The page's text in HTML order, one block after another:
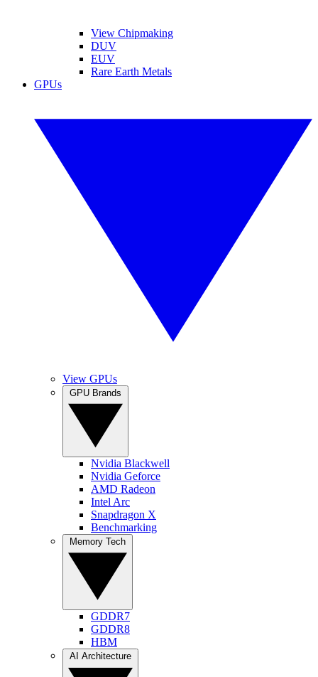
View Chipmaking
DUV
EUV
Rare Earth Metals
GPUs
View GPUs
Nvidia Blackwell
Nvidia Geforce
AMD Radeon
Intel Arc
Snapdragon X
Benchmarking
GDDR7
GDDR8
HBM